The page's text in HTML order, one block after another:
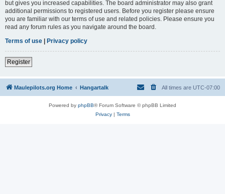
but gives you increased capabilities. The board administrator may also grant
additional permissions to registered users. Before you register please ensure
you are familiar with our terms of use and related policies. Please ensure you
read any forum rules as you navigate around the board.
Terms of use | Privacy policy
Register
Maulepilots.org Home Hangartalk All times are UTC-07:00
Powered by phpBB® Forum Software © phpBB Limited
Privacy| Terms